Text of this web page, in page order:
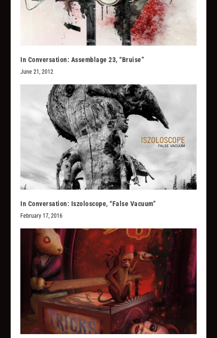
In Conversation: Assemblage 23, “Bruise”
June 21, 2012
In Conversation: Iszoloscope, “False Vacuum”
February 17, 2016